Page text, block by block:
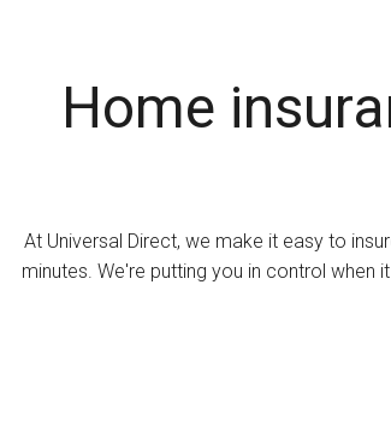
Home
At Universal Direct, we make it easy to
minutes. We're putting you in control when